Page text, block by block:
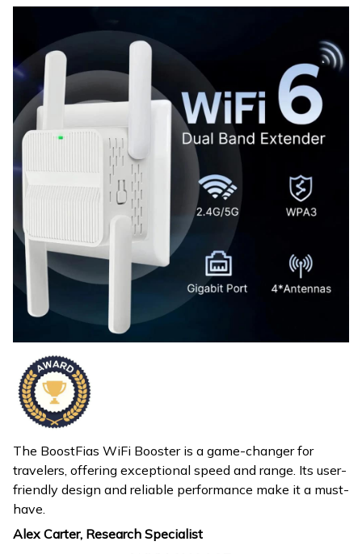
The BoostFias WiFi Booster is a game-changer for
travelers, offering exceptional speed and range. Its user-
friendly design and reliable performance make it a must-
have.
Alex Carter, Research Specialist